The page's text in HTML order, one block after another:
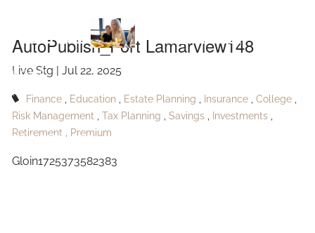
HOME
ABOUT
OUR SERVICES
Lamarview148
AutoPublish_Port Lamarview148
Live Stg |Jul 22, 2025
Finance Education Estate Planning Insurance
College
Risk Management
Tax Planning Savings
Investments
Retirement
Premium
Gloin1725373582383